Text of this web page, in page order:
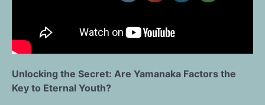
Unlocking the Secret: Are Yamanaka Factors the
Key to Eternal Youth?